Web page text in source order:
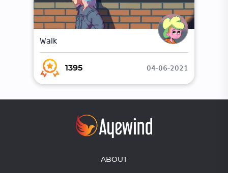
Walk
1395 04-06-2021
ABOUT